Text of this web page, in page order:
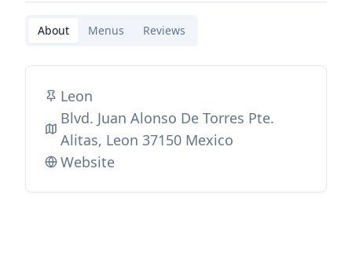
About Menus Reviews
Leon
Blvd. Juan Alonso De Torres Pte.
Alitas, Leon 37150 Mexico
Website